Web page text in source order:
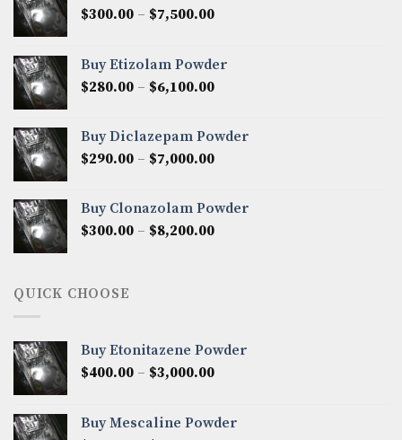
$300.00 – $7,500.00Price
through
$7,500.00
Buy Etizolam Powder
$280.00 – $6,100.00Price
through
$6,100.00
Buy Diclazepam Powder
$290.00 – $7,000.00Price
through
$7,000.00
Buy Clonazolam Powder
$300.00 – $8,200.00Price
QUICK CHOOSE
Buy Etonitazene Powder
$400.00 – $3,000.00Price
through
Buy Mescaline Powder